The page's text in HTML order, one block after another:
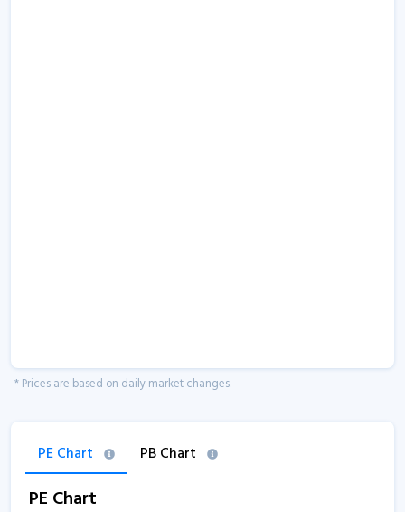
* Prices are based on daily market changes.
PE Chart PB Chart
PE Chart